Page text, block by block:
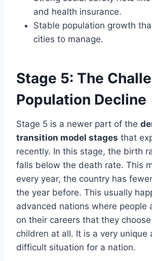
and health insurance.
Stable population growth
cities to manage.
Stage 5: The
Population Decline
Stage 5 is a newer part of the
transition model stages that
recently. In this stage, the birth
falls below the death rate. This
every year, the country has
the year before. This usually
advanced nations where people
on their careers that they
children at all. It is a very unique
difficult situation for a nation.